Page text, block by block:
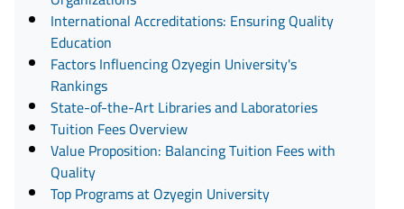
International Accreditations: Ensuring Quality
Education
Factors Influencing Ozyegin University's
Rankings
State-of-the-Art Libraries and Laboratories
Tuition Fees Overview
Value Proposition: Balancing Tuition Fees with
Quality
Top Programs at Ozyegin University